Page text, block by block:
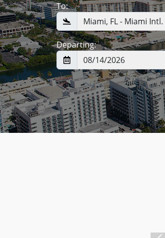
To:
Departing: